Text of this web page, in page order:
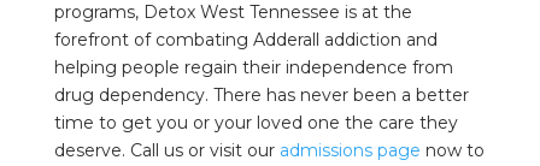
programs, Detox West Tennessee is at the
forefront of combating Adderall addiction and
helping people regain their independence from
drug dependency. There has never been a better
time to get you or your loved one the care they
deserve. Call us or visit our admissions page now to